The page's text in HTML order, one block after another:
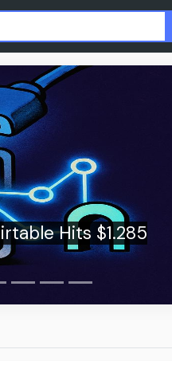
out tokenized
clients